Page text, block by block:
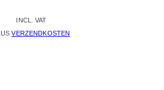
INCL. VAT
VERZENDKOSTEN